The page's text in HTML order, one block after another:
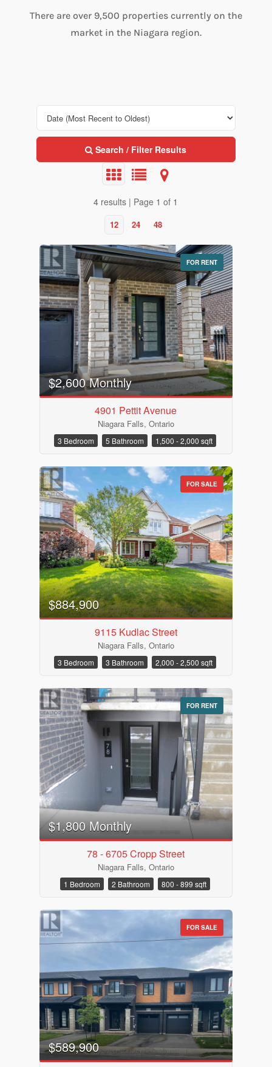
There are over 9,500 properties currently on the
market in the Niagara region.
Search / Filter Results
4 results | Page 1 of 1
12 24 48
Bathrooms
Price
Condominium
Pool
Waterfront
Search
FOR RENT
$2,600 Monthly
4901 Pettit Avenue
Niagara Falls, Ontario
3 Bedroom 5 Bathroom 1,500 - 2,000 sqft
FOR SALE
$884,900
9115 Kudlac Street
Niagara Falls, Ontario
3 Bedroom 3 Bathroom 2,000 - 2,500 sqft
FOR RENT
$1,800 Monthly
78 - 6705 Cropp Street
Niagara Falls, Ontario
1 Bedroom 2 Bathroom 800 - 899 sqft
FOR SALE
$589,900